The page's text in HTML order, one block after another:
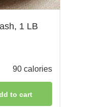
1 LB
90 calories
to cart